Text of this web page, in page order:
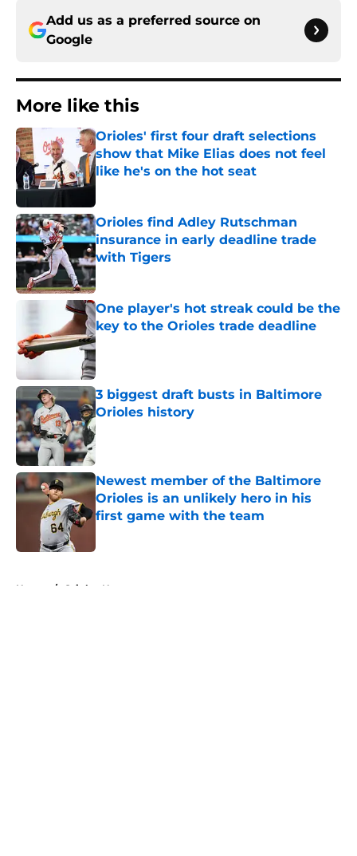
Add us as a preferred source on
Google
More like this
Orioles' first four draft selections
show that Mike Elias does not feel
like he's on the hot seat
Published by on Invalid Date
Orioles find Adley Rutschman
insurance in early deadline trade
with Tigers
Published by on Invalid Date
One player's hot streak could be the
key to the Orioles trade deadline
Published by on Invalid Date
3 biggest draft busts in Baltimore
Orioles history
Published by on Invalid Date
Newest member of the Baltimore
Orioles is an unlikely hero in his
first game with the team
Home / Orioles News